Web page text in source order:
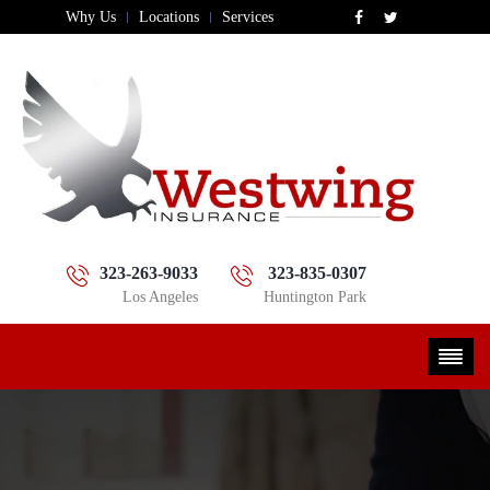
Why Us Locations Services
323-263-9033
Los Angeles
323-835-0307
Huntington Park